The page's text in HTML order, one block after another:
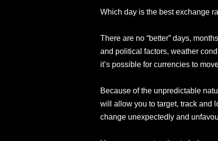
Which day is the best exchange
There are no “better” days,
and political factors, weather
it’s possible for currencies to
Because of the unpredictable
will allow you to target, track and
change unexpectedly and